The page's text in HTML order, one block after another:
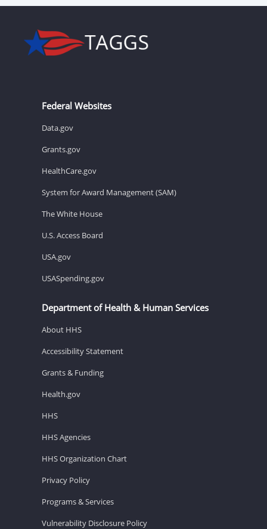
Federal Websites
Data.gov
Grants.gov
HealthCare.gov
System for Award Management (SAM)
The White House
U.S. Access Board
USA.gov
USASpending.gov
Department of Health & Human Services
About HHS
Accessibility Statement
Grants & Funding
Health.gov
HHS
HHS Agencies
HHS Organization Chart
Privacy Policy
Programs & Services
Vulnerability Disclosure Policy